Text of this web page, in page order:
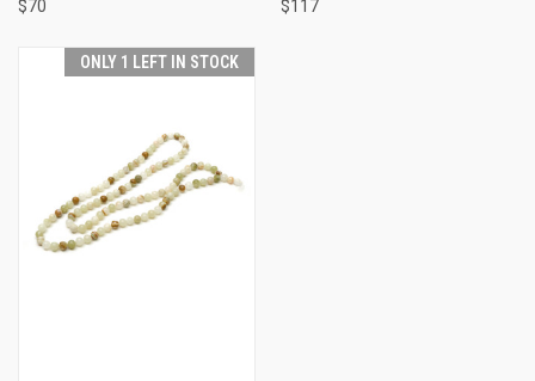
$70 $117
ONLY 1 LEFT IN STOCK